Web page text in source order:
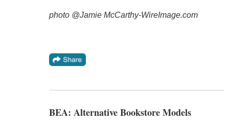
photo @Jamie McCarthy-WireImage.com
BEA: Alternative Bookstore Models